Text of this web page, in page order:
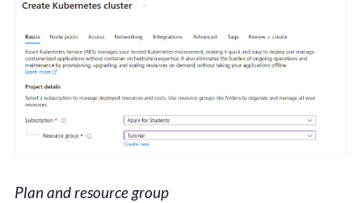
Plan and resource group